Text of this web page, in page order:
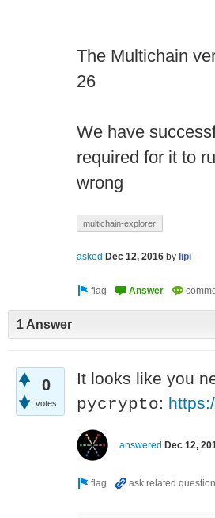
The Multichain
26
We have
required for it to
wrong
multichain-explorer
asked Dec 12, 2016 by lipi
1 Answer
0
votes
It looks like you
pycrypto:
answered Dec 12,